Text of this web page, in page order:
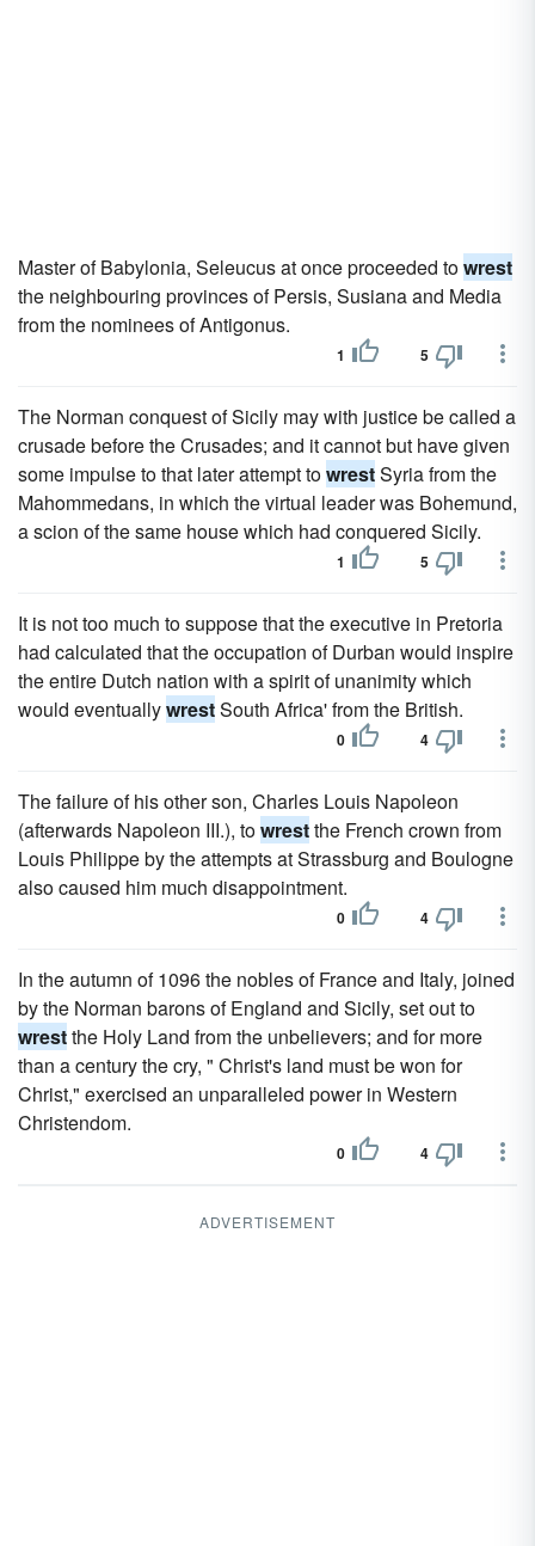
Master of Babylonia, Seleucus at once proceeded towrest
the neighbouring provinces of Persis, Susiana and Media
from the nominees of Antigonus.
1 5
The Norman conquest of Sicily may with justice be called a
crusade before the Crusades; and it cannot but have given
some impulse to that later attempt towrestSyria from the
Mahommedans, in which the virtual leader was Bohemund,
a scion of the same house which had conquered Sicily.
1 5
It is not too much to suppose that the executive in Pretoria
had calculated that the occupation of Durban would inspire
the entire Dutch nation with a spirit of unanimity which
would eventuallywrestSouth Africa' from the British.
0 4
The failure of his other son, Charles Louis Napoleon
(afterwards Napoleon III.), towrestthe French crown from
Louis Philippe by the attempts at Strassburg and Boulogne
also caused him much disappointment.
0 4
In the autumn of 1096 the nobles of France and Italy, joined
by the Norman barons of England and Sicily, set out to
wrestthe Holy Land from the unbelievers; and for more
than a century the cry, " Christ's land must be won for
Christ," exercised an unparalleled power in Western
Christendom.
0 4
ADVERTISEMENT